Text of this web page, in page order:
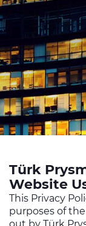
Sustainability
Investor
E Path
CPR
Media
Ethics &
C@P
Türk
Website
This Privacy
purposes of